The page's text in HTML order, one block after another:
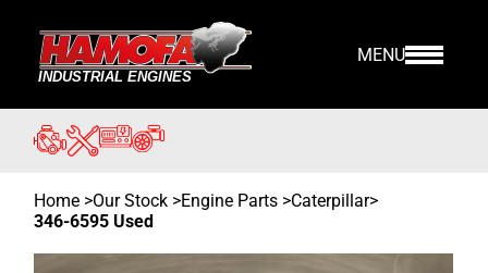
MENU
Home >Our Stock >Engine Parts >Caterpillar>
346-6595 Used